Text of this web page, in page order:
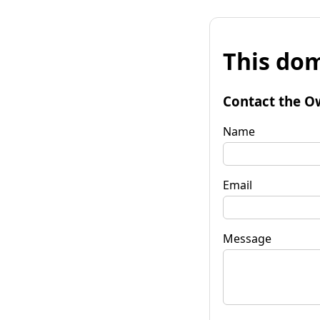
This
Contact the
Name
Email
Message